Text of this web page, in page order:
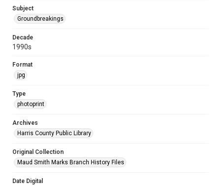
Subject
Groundbreakings
Decade
1990s
Format
jpg
Type
photoprint
Archives
Harris County Public Library
Original Collection
Maud Smith Marks Branch History Files
Date Digital